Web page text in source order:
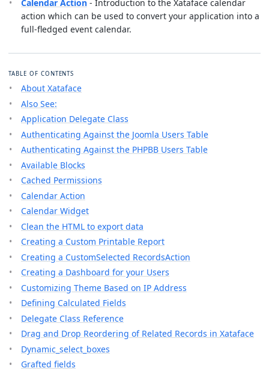
Calendar Action - Introduction to the Xataface calendar
action which can be used to convert your application into a
full-fledged event calendar.
TABLE OF CONTENTS
About Xataface
Also See:
Application Delegate Class
Authenticating Against the Joomla Users Table
Authenticating Against the PHPBB Users Table
Available Blocks
Cached Permissions
Calendar Action
Calendar Widget
Clean the HTML to export data
Creating a Custom Printable Report
Creating a CustomSelected RecordsAction
Creating a Dashboard for your Users
Customizing Theme Based on IP Address
Defining Calculated Fields
Delegate Class Reference
Drag and Drop Reordering of Related Records in Xataface
Dynamic_select_boxes
Grafted fields